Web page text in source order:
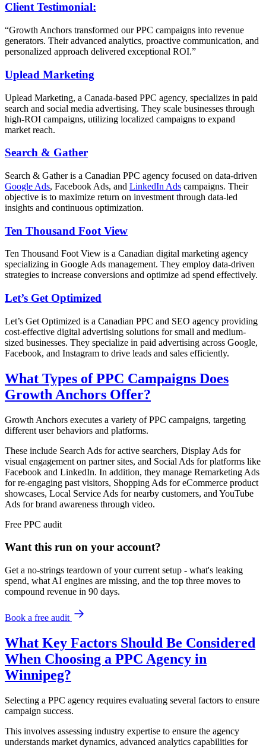
Client Testimonial:
“Growth Anchors transformed our PPC campaigns into revenue
generators. Their advanced analytics, proactive communication, and
personalized approach delivered exceptional ROI.”
Uplead Marketing
Uplead Marketing, a Canada-based PPC agency, specializes in paid
search and social media advertising. They scale businesses through
high-ROI campaigns, utilizing localized campaigns to expand
market reach.
Search & Gather
Search & Gather is a Canadian PPC agency focused on data-driven
Google Ads, Facebook Ads, and LinkedIn Ads campaigns. Their
objective is to maximize return on investment through data-led
insights and continuous optimization.
Ten Thousand Foot View
Ten Thousand Foot View is a Canadian digital marketing agency
specializing in Google Ads management. They employ data-driven
strategies to increase conversions and optimize ad spend effectively.
Let’s Get Optimized
Let’s Get Optimized is a Canadian PPC and SEO agency providing
cost-effective digital advertising solutions for small and medium-
sized businesses. They specialize in paid advertising across Google,
Facebook, and Instagram to drive leads and sales efficiently.
What Types of PPC Campaigns Does
Growth Anchors Offer?
Growth Anchors executes a variety of PPC campaigns, targeting
different user behaviors and platforms.
These include Search Ads for active searchers, Display Ads for
visual engagement on partner sites, and Social Ads for platforms like
Facebook and LinkedIn. In addition, they manage Remarketing Ads
for re-engaging past visitors, Shopping Ads for eCommerce product
showcases, Local Service Ads for nearby customers, and YouTube
Ads for brand awareness through video.
Free PPC audit
Want this run on your account?
Get a no-strings teardown of your current setup - what's leaking
spend, what AI engines are missing, and the top three moves to
compound revenue in 90 days.
Book a free audit
What Key Factors Should Be Considered
When Choosing a PPC Agency in
Winnipeg?
Selecting a PPC agency requires evaluating several factors to ensure
campaign success.
This involves assessing industry expertise to ensure the agency
understands market dynamics, advanced analytics capabilities for